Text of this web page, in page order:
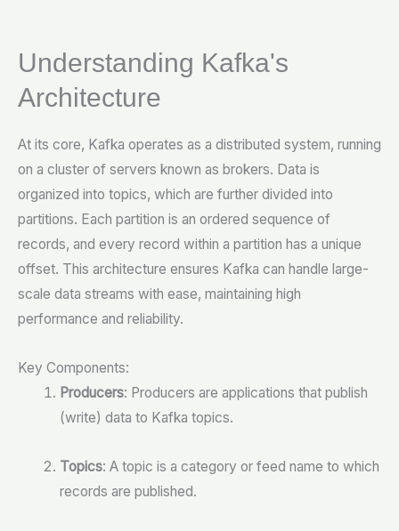
Understanding Kafka's
Architecture
At its core, Kafka operates as a distributed system, running
on a cluster of servers known as brokers. Data is
organized into topics, which are further divided into
partitions. Each partition is an ordered sequence of
records, and every record within a partition has a unique
offset. This architecture ensures Kafka can handle large-
scale data streams with ease, maintaining high
performance and reliability.
Key Components:
Producers: Producers are applications that publish
(write) data to Kafka topics.
Topics: A topic is a category or feed name to which
records are published.